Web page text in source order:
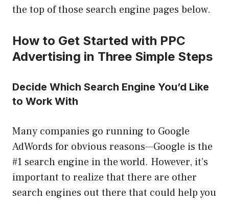
the top of those search engine pages below.
How to Get Started with PPC
Advertising in Three Simple Steps
Decide Which Search Engine You’d Like
to Work With
Many companies go running to Google
AdWords for obvious reasons—Google is the
#1 search engine in the world. However, it’s
important to realize that there are other
search engines out there that could help you